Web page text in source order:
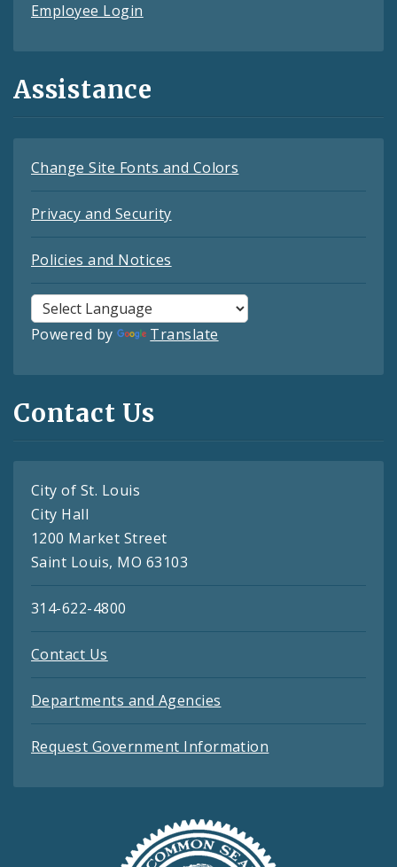
Employee Login
Assistance
Change Site Fonts and Colors
Privacy and Security
Policies and Notices
Powered by Translate
Contact Us
City of St. Louis
City Hall
1200 Market Street
Saint Louis, MO 63103
314-622-4800
Contact Us
Departments and Agencies
Request Government Information